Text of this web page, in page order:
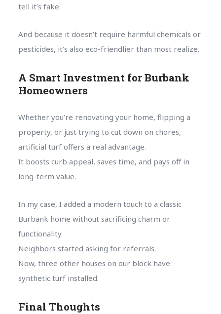
tell it’s fake.
And because it doesn’t require harmful chemicals or
pesticides, it’s also eco-friendlier than most realize.
A Smart Investment for Burbank
Homeowners
Whether you’re renovating your home, flipping a
property, or just trying to cut down on chores,
artificial turf offers a real advantage.
It boosts curb appeal, saves time, and pays off in
long-term value.
In my case, I added a modern touch to a classic
Burbank home without sacrificing charm or
functionality.
Neighbors started asking for referrals.
Now, three other houses on our block have
synthetic turf installed.
Final Thoughts